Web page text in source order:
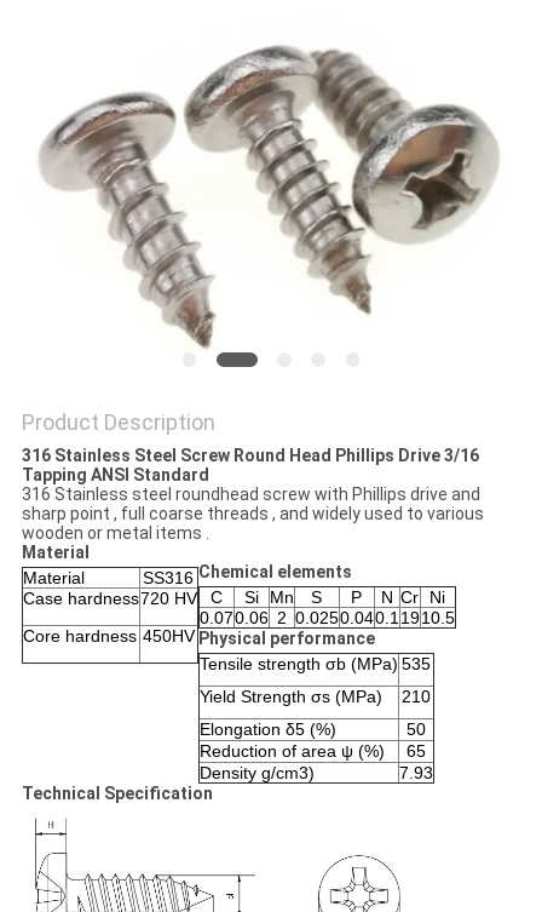
Product Description
316 Stainless Steel Screw Round Head Phillips Drive 3/16
Tapping ANSI Standard
316 Stainless steel roundhead screw with Phillips drive and
sharp point , full coarse threads , and widely used to various
wooden or metal items .
Material
Material
SS316
Case hardness720 HV
Core hardness 450HV
Chemical elements
C
Si Mn S P N Cr
Ni
0.070.06 2 0.0250.040.11910.5
Physical performance
Tensile strength σb (MPa) 535
Yield Strength σs (MPa)
210
Elongation δ5 (%)
50
Reduction of area ψ (%)
65
Density g/cm3)
7.93
Technical Specification